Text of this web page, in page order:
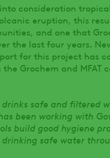
consideration
eruption, this
and one that
the last four years.
for this project has
Grochem and MFAT
drinks safe and filtered
been working with
build good hygiene
safe water